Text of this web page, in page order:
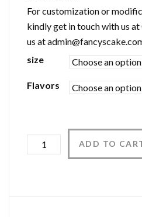
For customization or
kindly get in touch with us
us at
size
Flavors
Quantity ADD TO